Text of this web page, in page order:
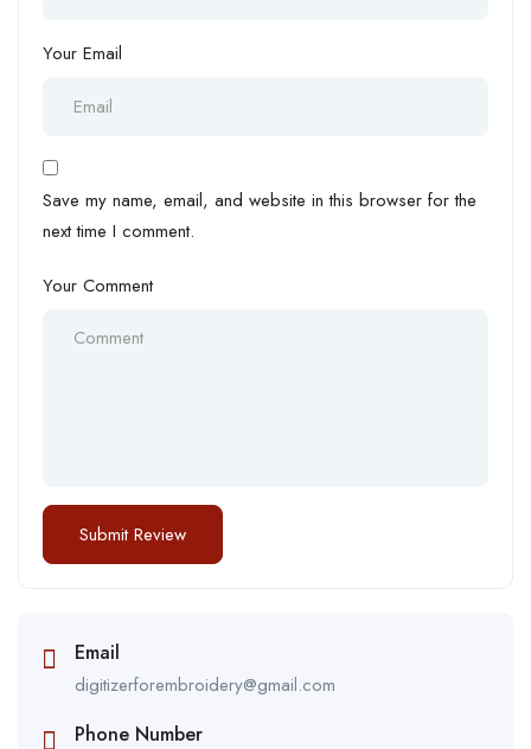
Your Email
Save my name, email, and website in this browser for the
next time I comment.
Your Comment
Email
digitizerforembroidery@gmail.com
Phone Number